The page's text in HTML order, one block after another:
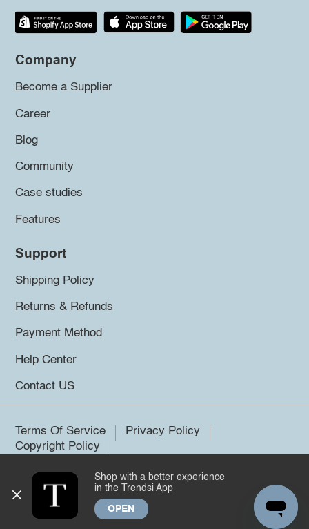
Company
Become a Supplier
Career
Blog
Community
Case studies
Features
Support
Shipping Policy
Returns & Refunds
Payment Method
Help Center
Contact US
Terms Of Service
Privacy Policy
Copyright Policy
©2026 Trendsi. All rights reserved.
Shop with a better experience
in the Trendsi App
OPEN